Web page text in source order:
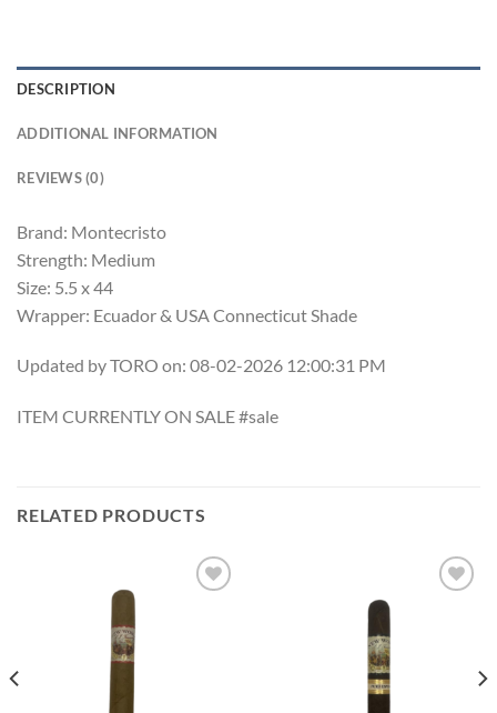
DESCRIPTION
ADDITIONAL INFORMATION
REVIEWS (0)
Brand: Montecristo
Strength: Medium
Size: 5.5 x 44
Wrapper: Ecuador & USA Connecticut Shade
Updated by TORO on: 08-02-2026 12:00:31 PM
ITEM CURRENTLY ON SALE #sale
RELATED PRODUCTS